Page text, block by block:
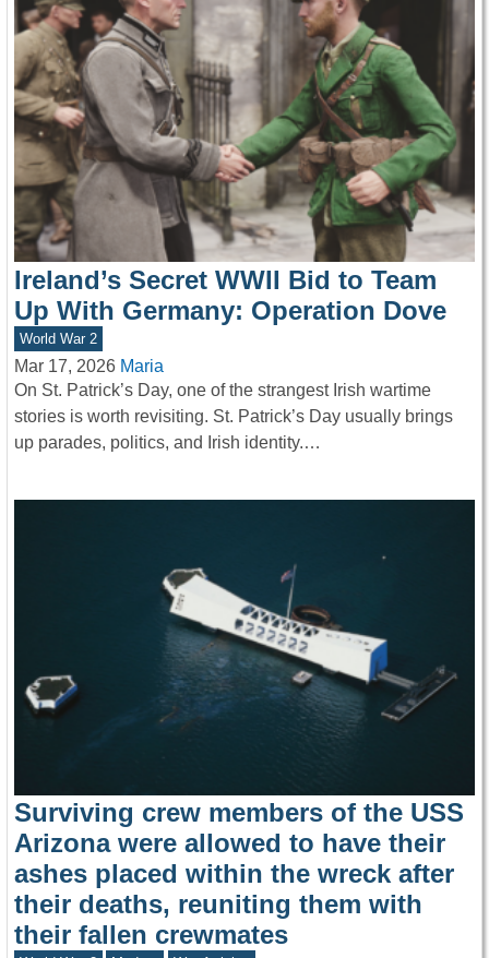
Ireland’s Secret WWII Bid to Team
Up With Germany: Operation Dove
World War 2
Mar 17, 2026 Maria
On St. Patrick’s Day, one of the strangest Irish wartime
stories is worth revisiting. St. Patrick’s Day usually brings
up parades, politics, and Irish identity.…
Surviving crew members of the USS
Arizona were allowed to have their
ashes placed within the wreck after
their deaths, reuniting them with
their fallen crewmates